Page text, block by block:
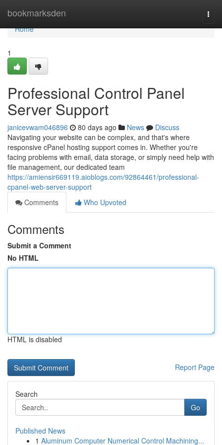
bookmarksden
Home
Home
1
Professional Control Panel
Server Support
janicevwam046896 80 days ago News
Discuss
Navigating your website can be complex, and that's where
responsive cPanel hosting support comes in. Whether you're
facing problems with email, data storage, or simply need help with
file management, our dedicated team
https://amiensir669119.aioblogs.com/92864461/professional-
cpanel-web-server-support
Comments
Who Upvoted
Comments
Submit a Comment
No HTML
HTML is disabled
Report Page
Search
Go
Published News
1 Aluminum Computer Numerical Control Machining...